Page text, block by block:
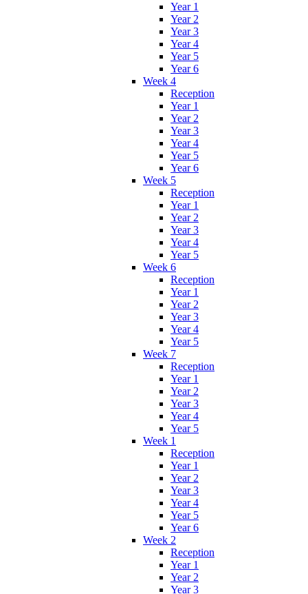
Year 1
Year 2
Year 3
Year 4
Year 5
Year 6
Week 4
Reception
Year 1
Year 2
Year 3
Year 4
Year 5
Year 6
Week 5
Reception
Year 1
Year 2
Year 3
Year 4
Year 5
Week 6
Reception
Year 1
Year 2
Year 3
Year 4
Year 5
Week 7
Reception
Year 1
Year 2
Year 3
Year 4
Year 5
Week 1
Reception
Year 1
Year 2
Year 3
Year 4
Year 5
Year 6
Week 2
Reception
Year 1
Year 2
Year 3